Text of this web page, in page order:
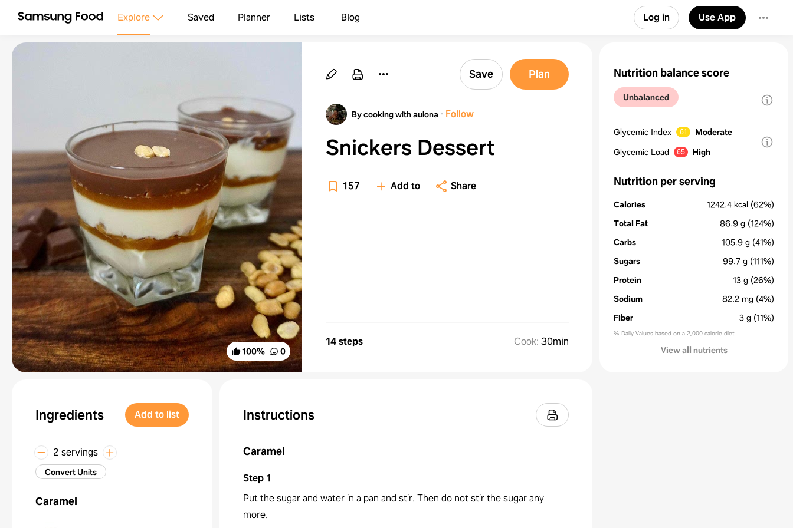
Explore Saved Planner Lists Blog Log in Use App
100% 0
Save Plan
By cooking with aulona · Follow
Snickers Dessert
157 Add to Share
14 steps Cook: 30min
Ingredients Add to list
2 servings
Convert Units
Caramel
Instructions
Caramel
Step1
Put the sugar and water in a pan and stir. Then do not stir the sugar any
more.
Nutrition balance score
Unbalanced
Glycemic Index 61
Moderate
Glycemic Load
65 High
Nutrition per serving
Calories 1242.4 kcal (62%)
Total Fat
86.9 g (124%)
Carbs
105.9 g (41%)
Sugars
99.7 g (111%)
Protein
13 g (26%)
Sodium
82.2 mg (4%)
Fiber
3 g (11%)
% Daily Values based on a 2,000 calorie diet
View all nutrients